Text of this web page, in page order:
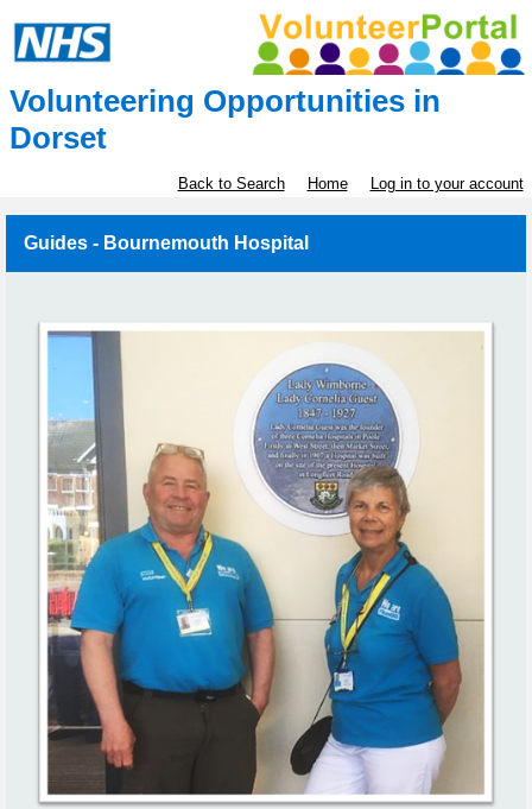
Volunteering Opportunities in
Dorset
Back to Search Home Log in to your account
Guides - Bournemouth Hospital